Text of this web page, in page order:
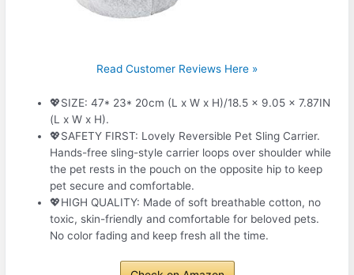
Read Customer Reviews Here »
💖SIZE: 47* 23* 20cm (L x W x H)/18.5 x 9.05 x 7.87IN
(L x W x H).
💖SAFETY FIRST: Lovely Reversible Pet Sling Carrier.
Hands-free sling-style carrier loops over shoulder while
the pet rests in the pouch on the opposite hip to keep
pet secure and comfortable.
💖HIGH QUALITY: Made of soft breathable cotton, no
toxic, skin-friendly and comfortable for beloved pets.
No color fading and keep fresh all the time.